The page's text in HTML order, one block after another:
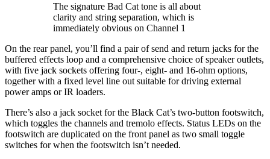
The signature Bad Cat tone is all about
clarity and string separation, which is
immediately obvious on Channel 1
On the rear panel, you’ll find a pair of send and return jacks for the
buffered effects loop and a comprehensive choice of speaker outlets,
with five jack sockets offering four-, eight- and 16-ohm options,
together with a fixed level line out suitable for driving external
power amps or IR loaders.
There’s also a jack socket for the Black Cat’s two-button footswitch,
which toggles the channels and tremolo effects. Status LEDs on the
footswitch are duplicated on the front panel as two small toggle
switches for when the footswitch isn’t needed.